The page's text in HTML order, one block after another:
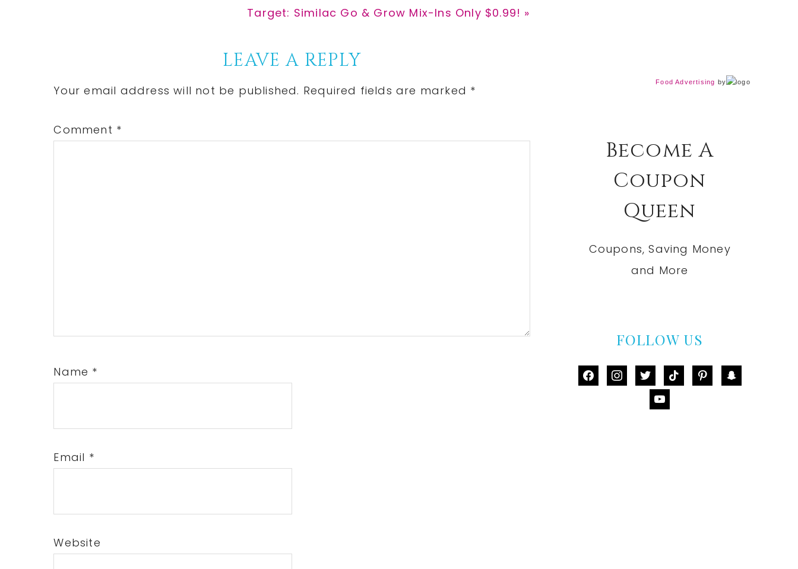
Next
Target: Similac Go & Grow Mix-Ins Only $0.99! »
Interactions
LEAVE A REPLY
Your email address will not be published. Required fields are marked *
Comment *
Name *
Email *
Website
Food Advertising by
Become A
Coupon
Queen
Coupons, Saving Money
and More
FOLLOW US
facebookinstagram
twittertiktok pinterestsnapchat
youtube